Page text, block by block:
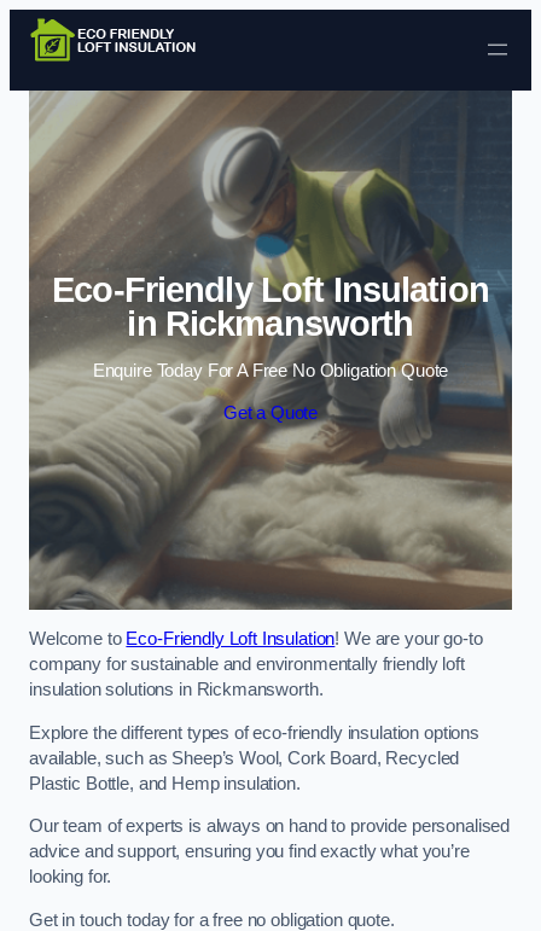
Skip to content
Eco-Friendly Loft Insulation
in Rickmansworth
Enquire Today For A Free No Obligation Quote
Get a Quote
Welcome to Eco-Friendly Loft Insulation! We are your go-to
company for sustainable and environmentally friendly loft
insulation solutions in Rickmansworth.
Explore the different types of eco-friendly insulation options
available, such as Sheep’s Wool, Cork Board, Recycled
Plastic Bottle, and Hemp insulation.
Our team of experts is always on hand to provide personalised
advice and support, ensuring you find exactly what you’re
looking for.
Get in touch today for a free no obligation quote.